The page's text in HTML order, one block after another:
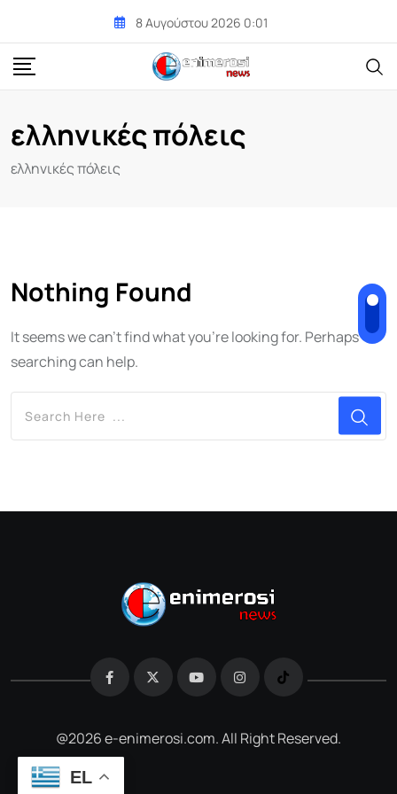
content
8 Αυγούστου 2026 0:01
ελληνικές πόλεις
ελληνικές πόλεις
Nothing Found
It seems we can't find what you're looking for. Perhaps
searching can help.
@2026 e-enimerosi.com. All Right Reserved.
EL